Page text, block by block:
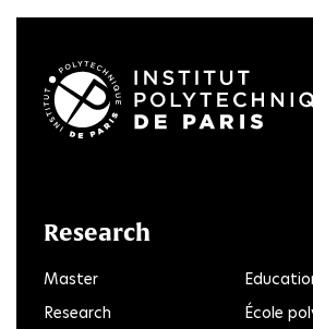
Research
Master
Research
École